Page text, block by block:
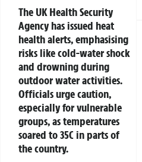
The UK Health Security
Agency has issued heat
health alerts, emphasising
risks like cold-water shock
and drowning during
outdoor water activities.
Officials urge caution,
especially for vulnerable
groups, as temperatures
soared to 35C in parts of
the country.